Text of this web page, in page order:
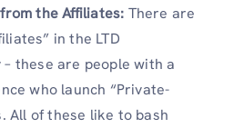
the Affiliates: There are
in the LTD
– these are people with a
who launch “Private-
All of these like to bash